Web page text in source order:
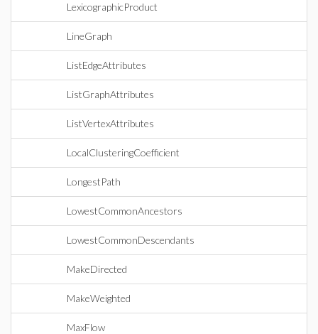
LexicographicProduct
LineGraph
ListEdgeAttributes
ListGraphAttributes
ListVertexAttributes
LocalClusteringCoefficient
LongestPath
LowestCommonAncestors
LowestCommonDescendants
MakeDirected
MakeWeighted
MaxFlow